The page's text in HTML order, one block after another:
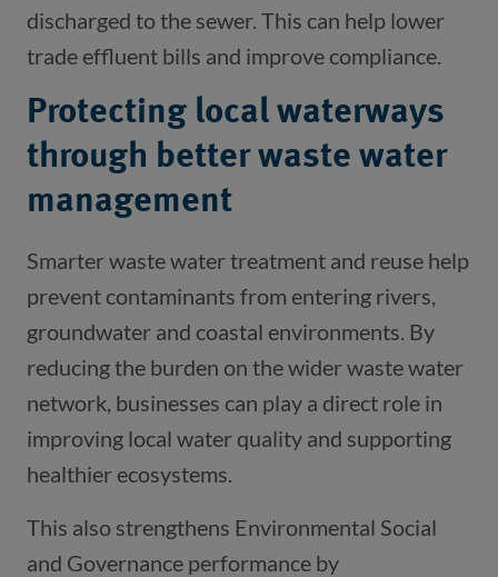
discharged to the sewer. This can help lower
trade effluent bills and improve compliance.
Protecting local waterways
through better waste water
management
Smarter waste water treatment and reuse help
prevent contaminants from entering rivers,
groundwater and coastal environments. By
reducing the burden on the wider waste water
network, businesses can play a direct role in
improving local water quality and supporting
healthier ecosystems.
This also strengthens Environmental Social
and Governance performance by